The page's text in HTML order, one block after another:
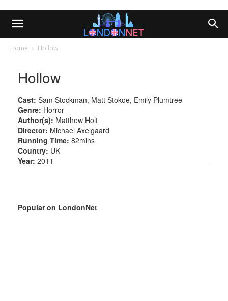
Home Hollow
Hollow
Cast: Sam Stockman, Matt Stokoe, Emily Plumtree
Genre: Horror
Author(s): Matthew Holt
Director: Michael Axelgaard
Running Time: 82mins
Country: UK
Year: 2011
Popular on LondonNet